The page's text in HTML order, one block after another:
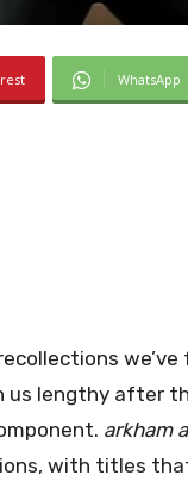
WhatsApp
lengthy after
arkham
with titles